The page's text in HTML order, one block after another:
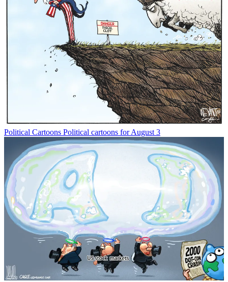
Political Cartoons Political cartoons for August 3